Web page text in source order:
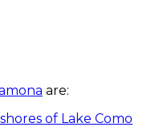
are:
of Lake Como